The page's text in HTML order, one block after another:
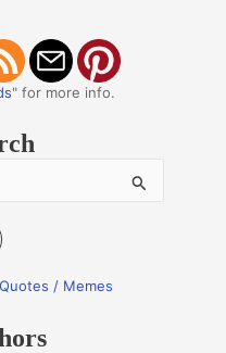
" for more info.
/ Memes